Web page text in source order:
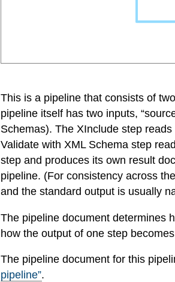
This is a pipeline that consists of
pipeline itself has two inputs,
Schemas). The XInclude step
Validate with XML Schema step
step and produces its own result
pipeline. (For consistency across
and the standard output is usually
The pipeline document determines
how the output of one step
The pipeline document for this
pipeline”.